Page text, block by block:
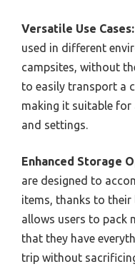
Versatile Use Cases:
used in different
campsites, without
to easily transport a
making it suitable
and settings.
Enhanced Storage
are designed to
items, thanks to their
allows users to pack
that they have
trip without